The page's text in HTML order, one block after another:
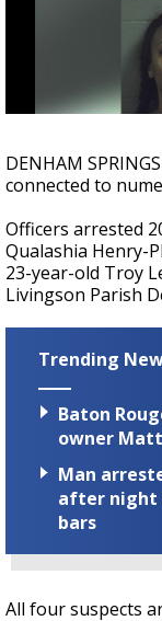
DENHAM
connected to
Officers arrested
Qualashia Henry-
23-year-old Troy
Livingson Parish
Trending
Baton
owner
Man
after night
bars
All four suspects